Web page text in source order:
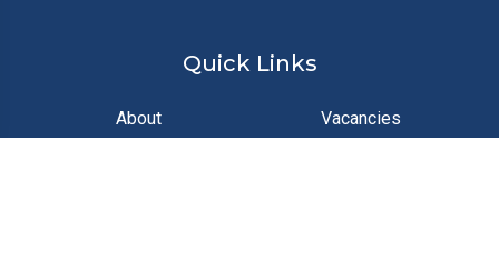
Quick Links
About Vacancies